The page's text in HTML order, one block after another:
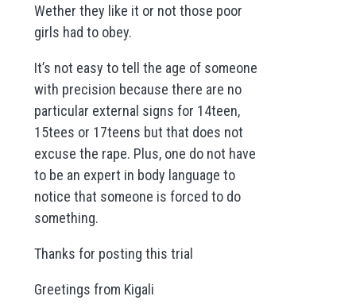
Wether they like it or not those poor
girls had to obey.
It’s not easy to tell the age of someone
with precision because there are no
particular external signs for 14teen,
15tees or 17teens but that does not
excuse the rape. Plus, one do not have
to be an expert in body language to
notice that someone is forced to do
something.
Thanks for posting this trial
Greetings from Kigali